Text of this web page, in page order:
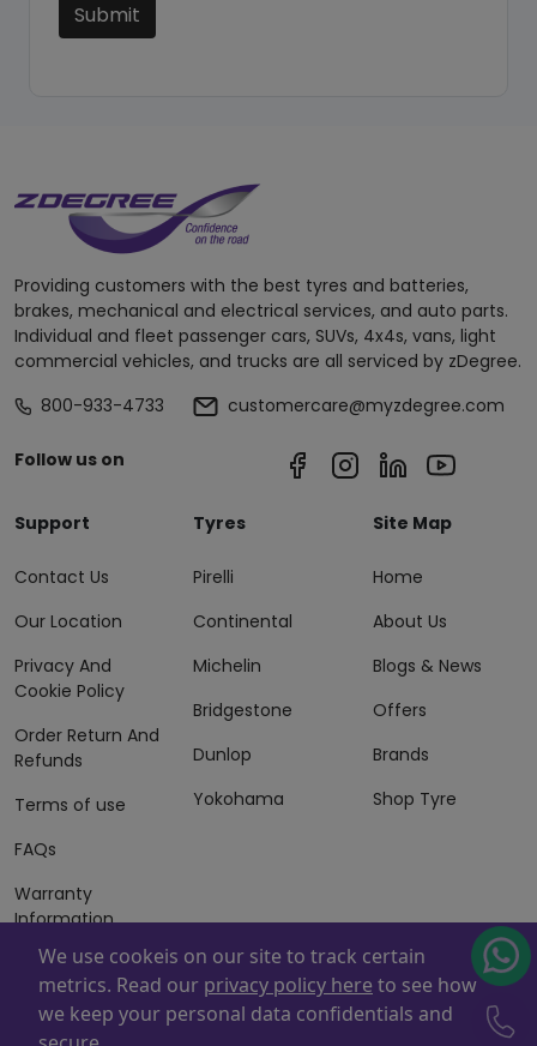
Submit
Providing customers with the best tyres and batteries,
brakes, mechanical and electrical services, and auto parts.
Individual and fleet passenger cars, SUVs, 4x4s, vans, light
commercial vehicles, and trucks are all serviced by zDegree.
800-933-4733
customercare@myzdegree.com
Follow us on
Support
Contact Us
Our Location
Privacy And
Cookie Policy
Order Return And
Refunds
Terms of use
FAQs
Warranty
Information
Terms of Sales
And Services
Tyres
Pirelli
Continental
Michelin
Bridgestone
Dunlop
Yokohama
Site Map
Home
About Us
Blogs & News
Offers
Brands
Shop Tyre
Powered By . Copyright © 2026 ZAFCO Auto Services
We use cookeis on our site to track certain
metrics. Read our privacy policy here to see how
we keep your personal data confidentials and